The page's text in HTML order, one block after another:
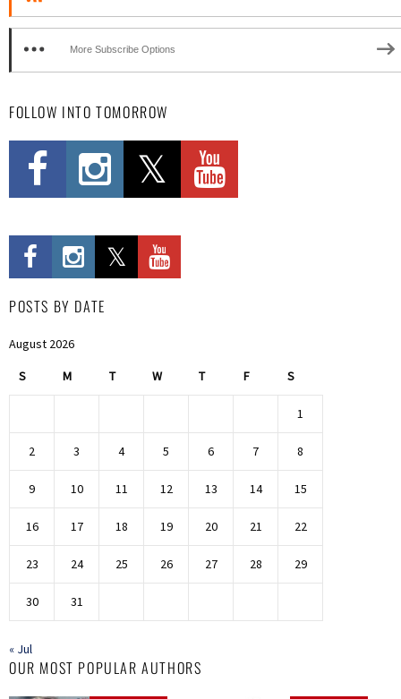
More Subscribe Options
FOLLOW INTO TOMORROW
POSTS BY DATE
August 2026
S M T W T F S
1
2 3 4 5 6 7 8
9 10 11 12 13 14 15
16 17 18 19 20 21 22
23 24 25 26 27 28 29
30 31
« Jul
OUR MOST POPULAR AUTHORS